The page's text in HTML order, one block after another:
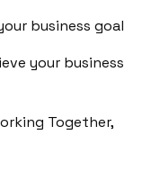
business goal
your business
Together,